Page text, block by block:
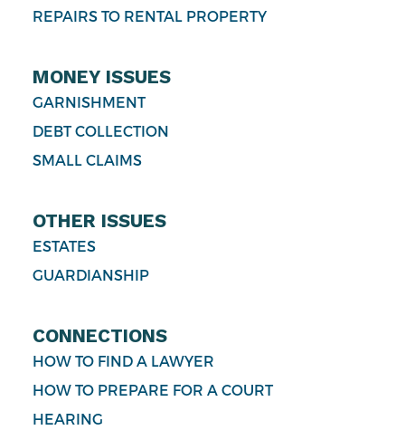
REPAIRS TO RENTAL PROPERTY
MONEY ISSUES
GARNISHMENT
DEBT COLLECTION
SMALL CLAIMS
OTHER ISSUES
ESTATES
GUARDIANSHIP
CONNECTIONS
HOW TO FIND A LAWYER
HOW TO PREPARE FOR A COURT
HEARING